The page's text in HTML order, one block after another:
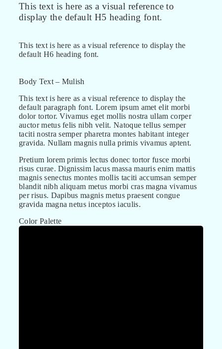
This text is here as a visual reference to
display the default H5 heading font.
This text is here as a visual reference to display the
default H6 heading font.
Body Text – Mulish
This text is here as a visual reference to display the
default paragraph font. Lorem ipsum amet elit morbi
dolor tortor. Vivamus eget mollis nostra ullam corper
auctor metus felis nibh velit. Natoque tellus semper
taciti nostra semper pharetra montes habitant integer
gravida. Nullam magnis nulla primis vivamus aptent.
Pretium lorem primis lectus donec tortor fusce morbi
risus curae. Dignissim lacus massa mauris enim mattis
magnis senectus montes mollis taciti accumsan semper
blandit nibh aliquam metus morbi cras magna vivamus
per risus. Dapibus magnis metus praesent congue
gravida magna netus inceptos iaculis.
Color Palette